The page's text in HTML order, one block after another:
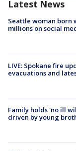
Latest News
Seattle woman born
millions on social
LIVE: Spokane fire
evacuations and
Family holds 'no ill
driven by young